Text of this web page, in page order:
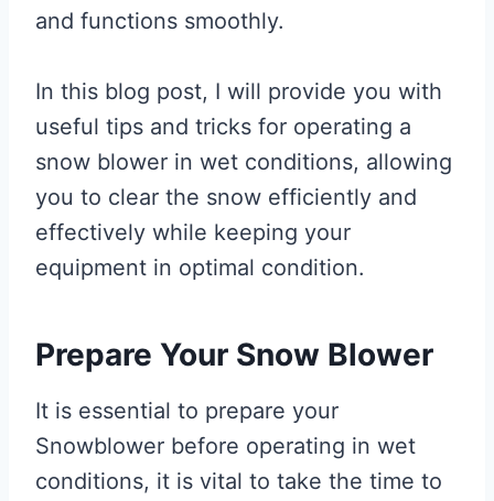
and functions smoothly.
In this blog post, I will provide you with
useful tips and tricks for operating a
snow blower in wet conditions, allowing
you to clear the snow efficiently and
effectively while keeping your
equipment in optimal condition.
Prepare Your Snow Blower
It is essential to prepare your
Snowblower before operating in wet
conditions, it is vital to take the time to